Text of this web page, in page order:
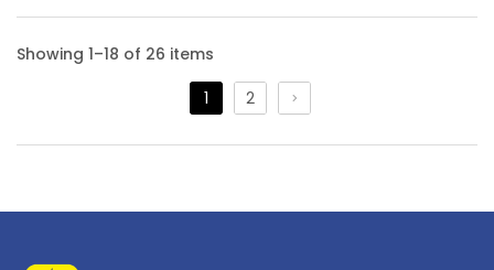
Showing 1–18 of 26 items
1
2